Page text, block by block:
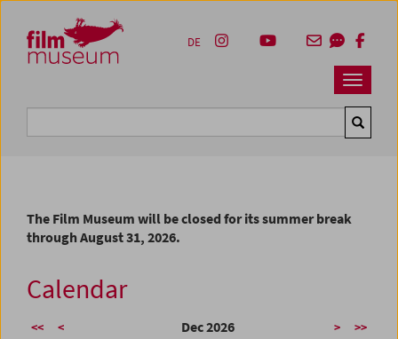
Zum Inhalt
Zum Hauptmenü
Zur Servicenavigation
Zum Suche
Navbar
DE
The Film Museum will be closed for its summer break
through August 31, 2026.
Calendar
<< < Dec 2026 > >>